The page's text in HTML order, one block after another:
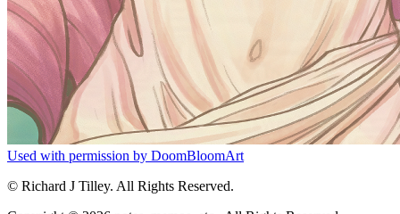
Used with permission by DoomBloomArt
© Richard J Tilley. All Rights Reserved.